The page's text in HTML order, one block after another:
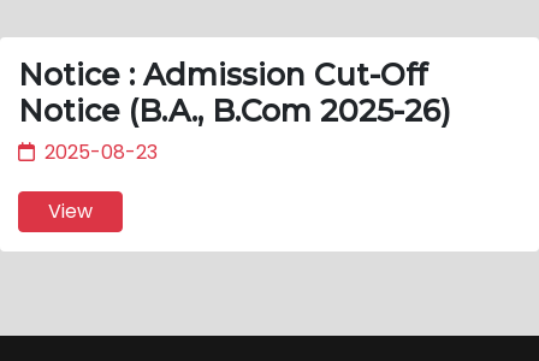
Notice : Admission Cut-Off
Notice (B.A., B.Com 2025-26)
2025-08-23
View